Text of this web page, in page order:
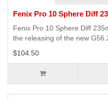
Fenix Pro 10 Sphere Diff
Fenix Pro 10 Sphere Diff
the releasing of the new
$104.50